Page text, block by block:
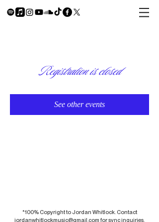
Registration is closed
See other events
*100% Copyright to Jordan Whitlock. Contact
jordanwhitlockmusic@gmail.com for sync inquiries.